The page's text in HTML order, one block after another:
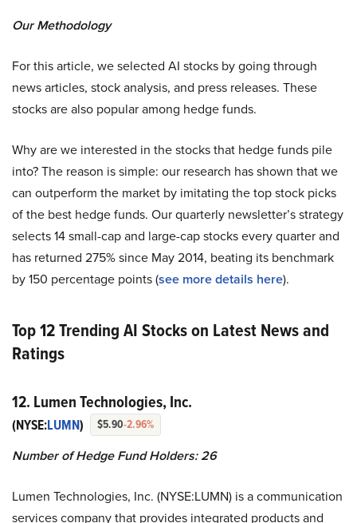
Our Methodology
For this article, we selected AI stocks by going through
news articles, stock analysis, and press releases. These
stocks are also popular among hedge funds.
Why are we interested in the stocks that hedge funds pile
into? The reason is simple: our research has shown that we
can outperform the market by imitating the top stock picks
of the best hedge funds. Our quarterly newsletter’s strategy
selects 14 small-cap and large-cap stocks every quarter and
has returned 275% since May 2014, beating its benchmark
by 150 percentage points (see more details here).
Top 12 Trending AI Stocks on Latest News and
Ratings
12. Lumen Technologies, Inc.
(NYSE:LUMN) $5.90-2.96%
Number of Hedge Fund Holders: 26
Lumen Technologies, Inc. (NYSE:LUMN) is a communication
services company that provides integrated products and